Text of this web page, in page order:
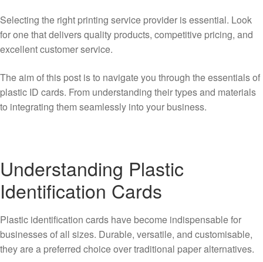
Selecting the right printing service provider is essential. Look
for one that delivers quality products, competitive pricing, and
excellent customer service.
The aim of this post is to navigate you through the essentials of
plastic ID cards. From understanding their types and materials
to integrating them seamlessly into your business.
Understanding Plastic
Identification Cards
Plastic identification cards have become indispensable for
businesses of all sizes. Durable, versatile, and customisable,
they are a preferred choice over traditional paper alternatives.